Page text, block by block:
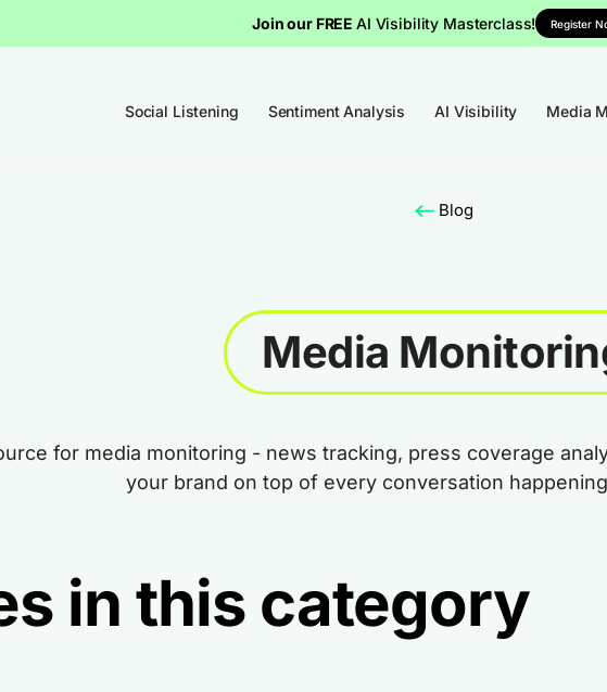
Join our FREE AI Visibility Masterclass! Register
Social Listening Sentiment Analysis AI Visibility Media
Blog
Media
for media monitoring - news tracking, press coverage
your brand on top of every conversation
in this category